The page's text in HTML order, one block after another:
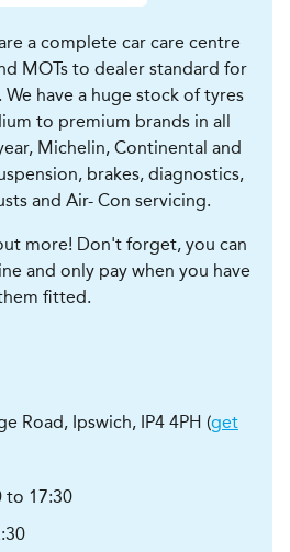
a complete car care centre
MOTs to dealer standard for
We have a huge stock of tyres
to premium brands in all
Michelin, Continental and
brakes, diagnostics,
and Air- Con servicing.
more! Don't forget, you can
and only pay when you have
fitted.
Road, Ipswich, IP4 4PH (get
to 17:30